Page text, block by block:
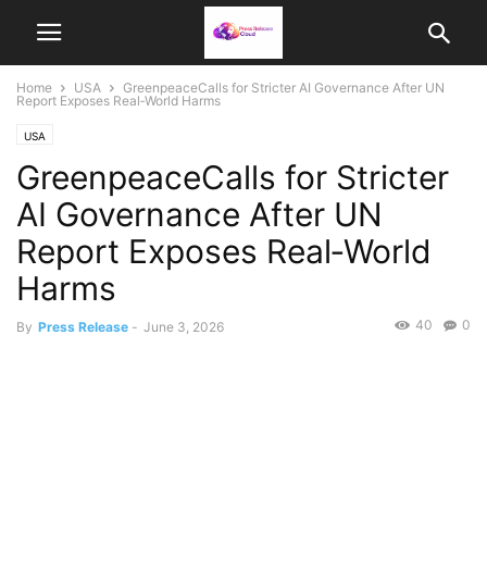
Home USA
GreenpeaceCalls for Stricter AI Governance After UN
Report Exposes Real‑World Harms
USA
GreenpeaceCalls for Stricter
AI Governance After UN
Report Exposes Real‑World
Harms
By Press Release - June 3, 2026 0
40